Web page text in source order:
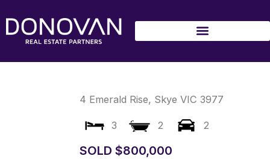
content
4 Emerald Rise, Skye VIC 3977
3 2 2
SOLD $800,000